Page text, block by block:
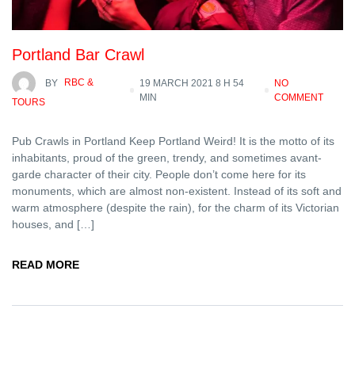
Portland Bar Crawl
BY
RBC &
TOURS
19 MARCH 2021 8 H 54
MIN
NO
COMMENT
Pub Crawls in Portland Keep Portland Weird! It is the motto of its
inhabitants, proud of the green, trendy, and sometimes avant-
garde character of their city. People don’t come here for its
monuments, which are almost non-existent. Instead of its soft and
warm atmosphere (despite the rain), for the charm of its Victorian
houses, and […]
READ MORE